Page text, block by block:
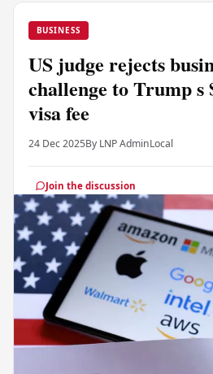
BUSINESS
US judge rejects
challenge to Trump s
visa fee
24 Dec 2025By LNP AdminLocal
Join the discussion